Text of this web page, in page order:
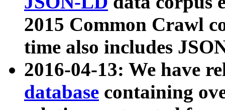
2015 Common Crawl
time also includes
2016-04-13: We have
database containing